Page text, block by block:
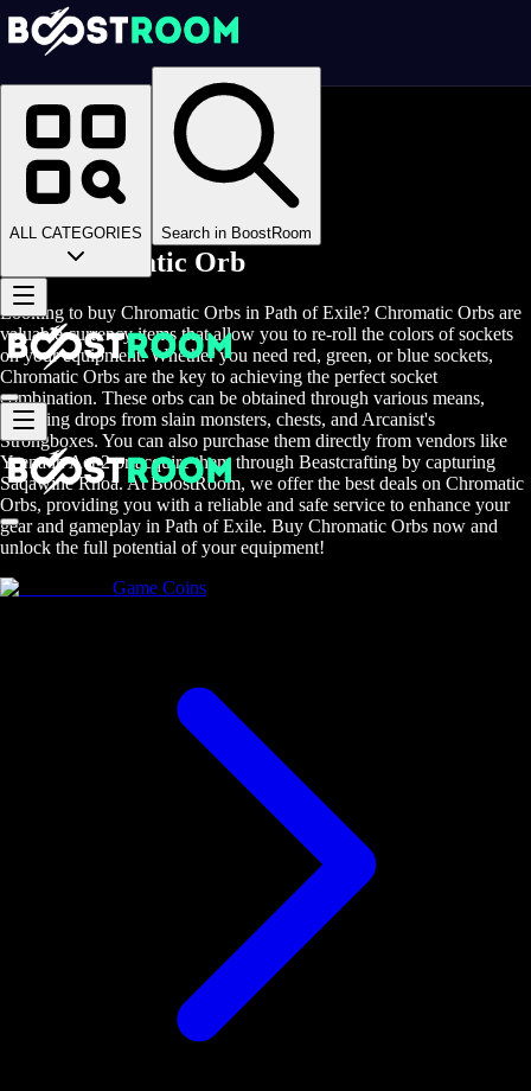
ALL CATEGORIES Search in BoostRoom
Homepage
Online Video Games
>
>
Path of Exile Items
>
Buy Chromatic Orb
Looking to buy Chromatic Orbs in Path of Exile? Chromatic Orbs are
valuable currency items that allow you to re-roll the colors of sockets
on your equipment. Whether you need red, green, or blue sockets,
Chromatic Orbs are the key to achieving the perfect socket
combination. These orbs can be obtained through various means,
including drops from slain monsters, chests, and Arcanist's
Strongboxes. You can also purchase them directly from vendors like
Yeena in Act 2 or acquire them through Beastcrafting by capturing
Saqawine Rhoa. At BoostRoom, we offer the best deals on Chromatic
Orbs, providing you with a reliable and safe service to enhance your
gear and gameplay in Path of Exile. Buy Chromatic Orbs now and
unlock the full potential of your equipment!
Game Coins